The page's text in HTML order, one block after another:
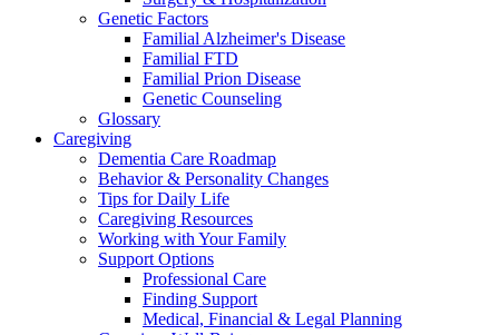
Genetic Factors
Familial Alzheimer's Disease
Familial FTD
Familial Prion Disease
Genetic Counseling
Glossary
Caregiving
Dementia Care Roadmap
Behavior & Personality Changes
Tips for Daily Life
Caregiving Resources
Working with Your Family
Support Options
Professional Care
Finding Support
Medical, Financial & Legal Planning